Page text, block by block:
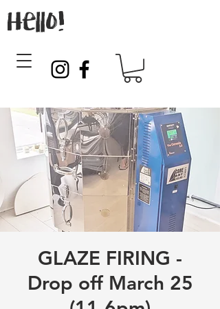
Hello!
GLAZE FIRING -
Drop off March 25